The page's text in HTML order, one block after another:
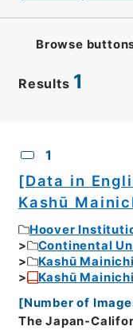
Results 1
Browse
1
[Data in
Kashū
Hoover
Continental
Kashū
Kashū
[Number of
The Japan-